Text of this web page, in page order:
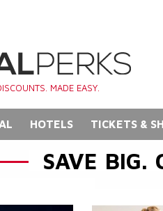
MADE EASY.
HOTELS TICKETS &
SAVE BIG.